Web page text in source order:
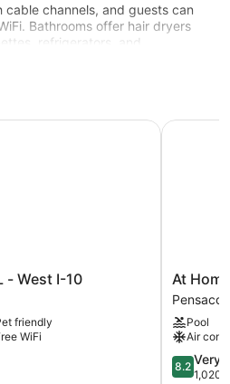
cable channels, and guests can
Bathrooms offer hair dryers
refrigerators, and
hotel include an outdoor pool
below are available either on
- West I-10
friendly
WiFi
I-10
At
Home
Inn
&
Suites
At
Pool
Air
8.2
out
8.2 Very
1,020
At Home